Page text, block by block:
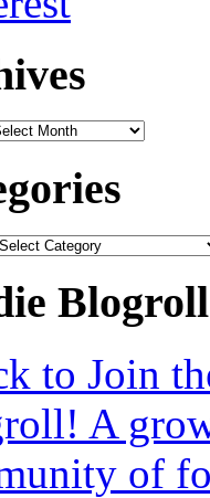
Blogroll